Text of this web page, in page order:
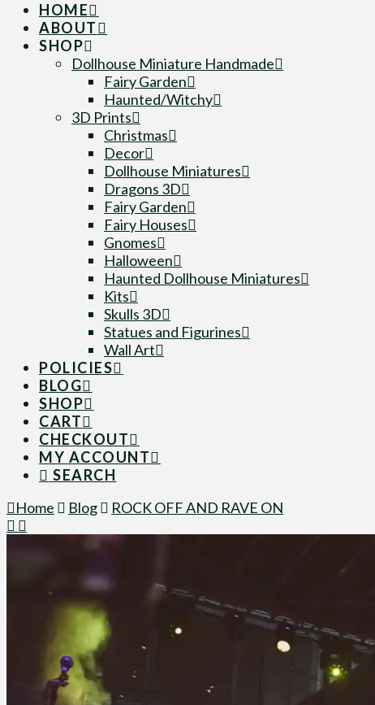
HOME
ABOUT
SHOP
Dollhouse Miniature Handmade
Fairy Garden
Haunted/Witchy
3D Prints
Christmas
Decor
Dollhouse Miniatures
Dragons 3D
Fairy Garden
Fairy Houses
Gnomes
Halloween
Haunted Dollhouse Miniatures
Kits
Skulls 3D
Statues and Figurines
Wall Art
POLICIES
BLOG
SHOP
CART
CHECKOUT
MY ACCOUNT
SEARCH
Home
Blog ROCK OFF AND RAVE ON